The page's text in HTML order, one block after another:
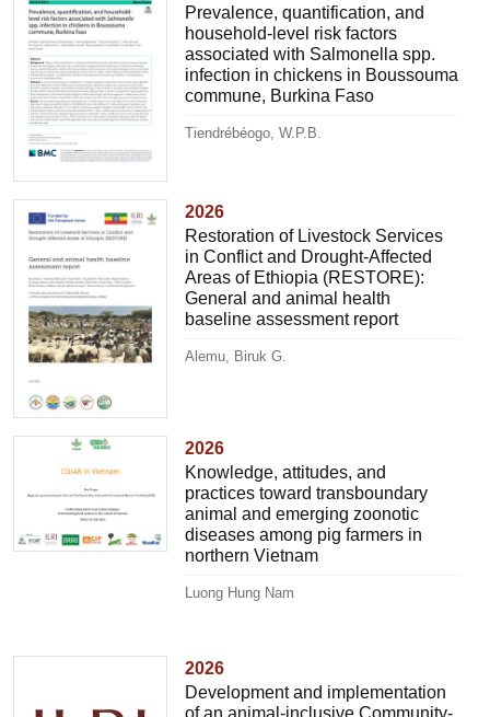
Prevalence, quantification, and
household-level risk factors
associated with Salmonella spp.
infection in chickens in Boussouma
commune, Burkina Faso
Tiendrébéogo, W.P.B.
2026
Restoration of Livestock Services
in Conflict and Drought-Affected
Areas of Ethiopia (RESTORE):
General and animal health
baseline assessment report
Alemu, Biruk G.
2026
Knowledge, attitudes, and
practices toward transboundary
animal and emerging zoonotic
diseases among pig farmers in
northern Vietnam
Luong Hung Nam
2026
Development and implementation
of an animal-inclusive Community-